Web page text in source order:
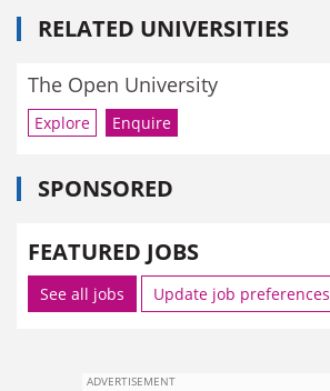
RELATED UNIVERSITIES
The Open University
Explore Enquire
SPONSORED
FEATURED JOBS
See all jobs Update job preferences
ADVERTISEMENT